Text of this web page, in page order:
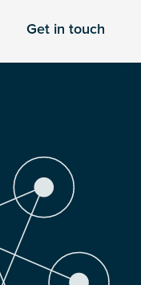
Get in touch